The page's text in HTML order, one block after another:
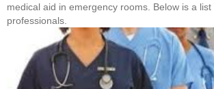
medical aid in emergency rooms. Below is a
professionals.